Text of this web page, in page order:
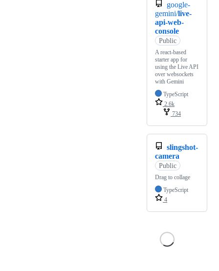
google-
gemini/live-
api-web-
console
Public
A react-based
starter app for
using the Live API
over websockets
with Gemini
TypeScript
2.6k
734
slingshot-
camera
Public
Drag to collage
TypeScript
4